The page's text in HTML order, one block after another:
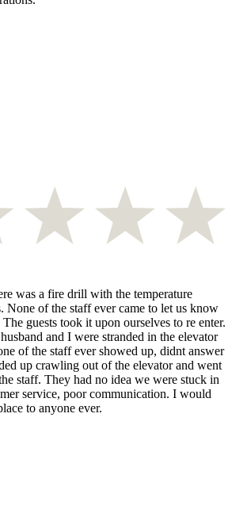
was a fire drill with the temperature
None of the staff ever came to let us know
guests took it upon ourselves to re enter.
and I were stranded in the elevator
of the staff ever showed up, didnt answer
up crawling out of the elevator and went
staff. They had no idea we were stuck in
service, poor communication. I would
to anyone ever.